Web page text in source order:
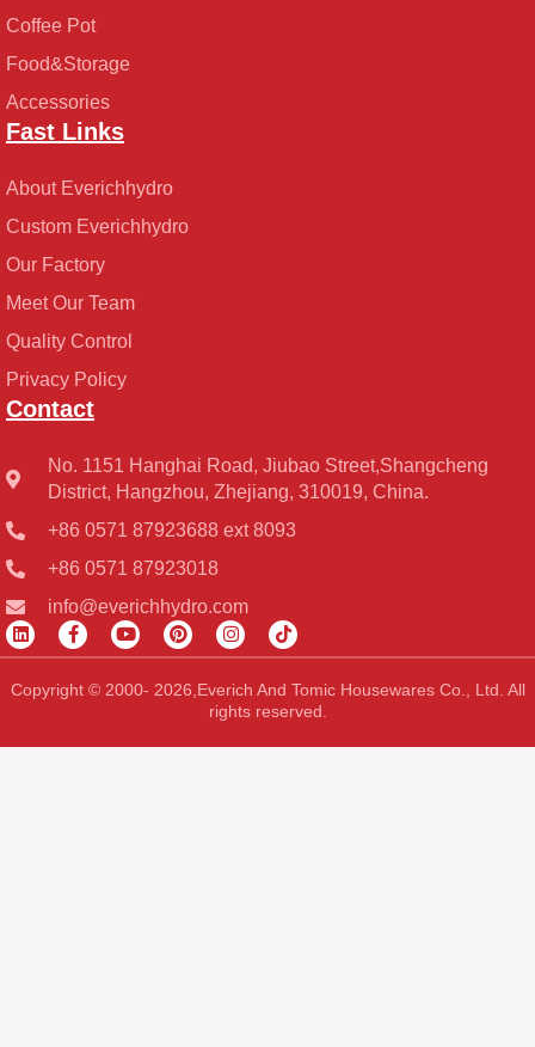
Coffee Pot
Food&Storage
Accessories
Fast Links
About Everichhydro
Custom Everichhydro
Our Factory
Meet Our Team
Quality Control
Privacy Policy
Contact
No. 1151 Hanghai Road, Jiubao Street,Shangcheng
District, Hangzhou, Zhejiang, 310019, China.
+86 0571 87923688 ext 8093
+86 0571 87923018
info@everichhydro.com
L
i
n
k
e
n
F
a
c
e
b
k
Y
o
u
t
u
P
i
n
t
e
s
I
n
s
t
a
g
a
T
i
k
t
o
k
Copyright © 2000- 2026,Everich And Tomic Housewares Co., Ltd. All
rights reserved.